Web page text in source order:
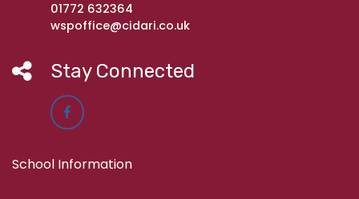
01772 632364
wspoffice@cidari.co.uk
Stay Connected
School Information